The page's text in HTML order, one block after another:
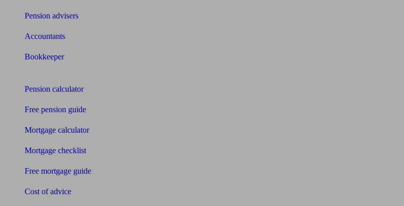
Pension advisers
Accountants
Bookkeeper
Pension calculator
Free pension guide
Mortgage calculator
Mortgage checklist
Free mortgage guide
Cost of advice